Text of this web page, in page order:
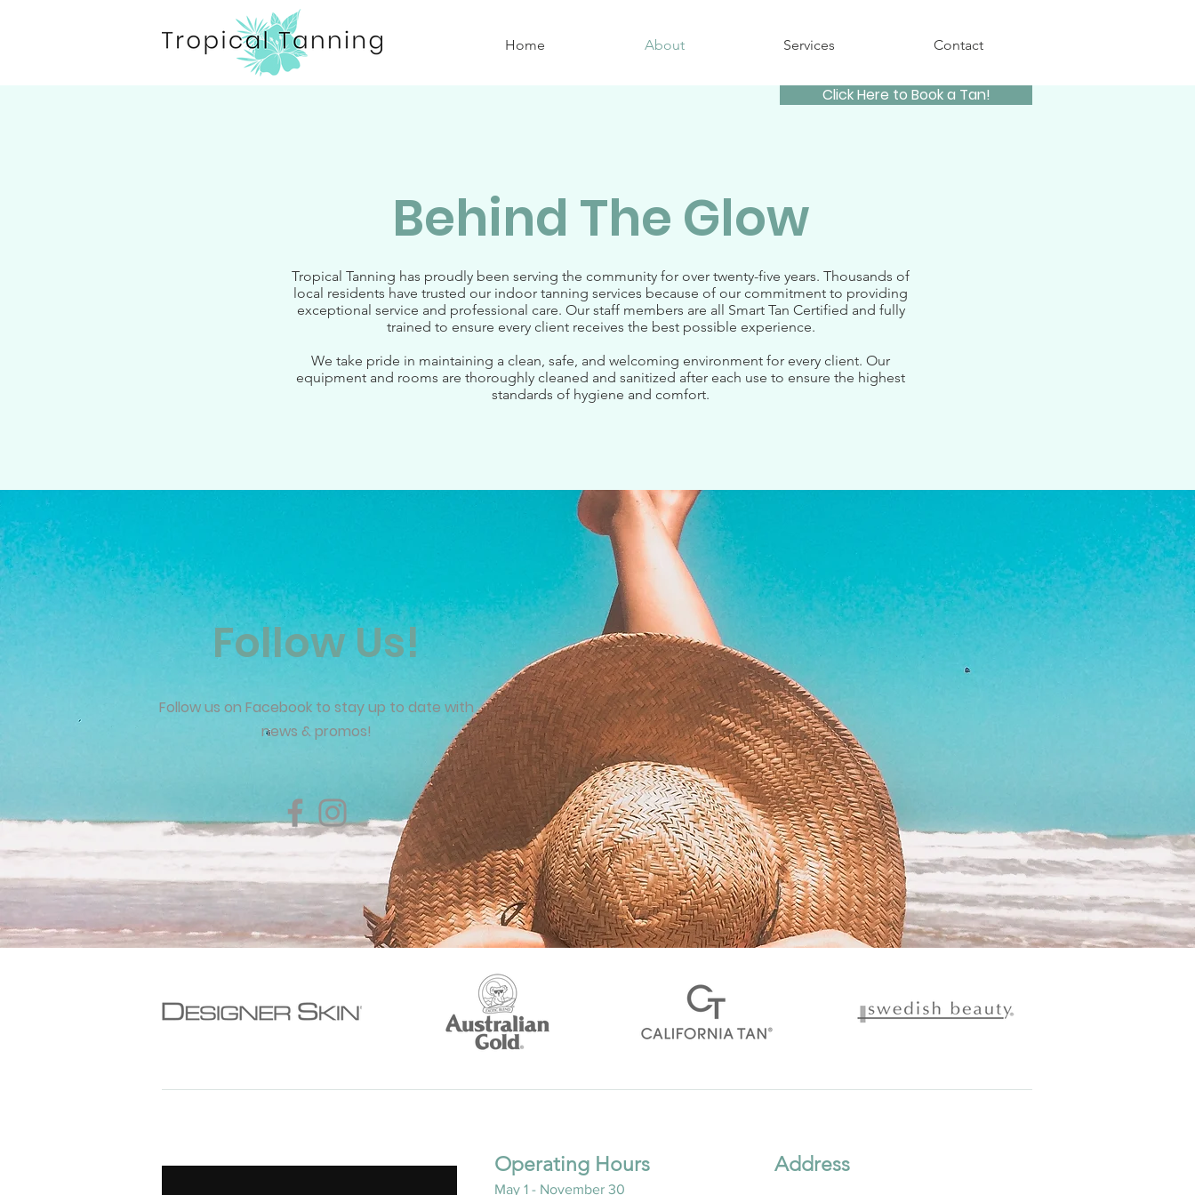
Home About Services Contact
Click Here to Book a Tan!
Behind The Glow
Tropical Tanning has proudly been serving the community for over twenty-five years. Thousands of
local residents have trusted our indoor tanning services because of our commitment to providing
exceptional service and professional care. Our staff members are all Smart Tan Certified and fully
trained to ensure every client receives the best possible experience.​
We take pride in maintaining a clean, safe, and welcoming environment for every client. Our
equipment and rooms are thoroughly cleaned and sanitized after each use to ensure the highest
standards of hygiene and comfort.
Follow Us!
Follow us on Facebook to stay up to date with
news & promos!
Operating Hours
May 1 - November 30
Address